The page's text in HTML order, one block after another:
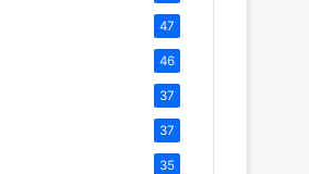
47
46
37
37
35